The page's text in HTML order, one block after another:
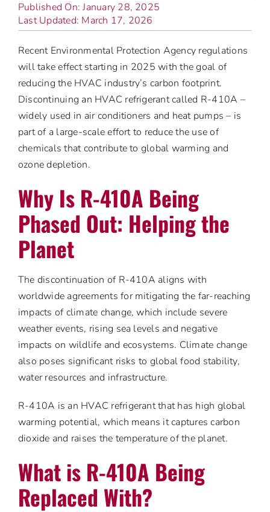
Published On: January 28, 2025
Last Updated: March 17, 2026
Recent Environmental Protection Agency regulations
will take effect starting in 2025 with the goal of
reducing the HVAC industry’s carbon footprint.
Discontinuing an HVAC refrigerant called R-410A –
widely used in air conditioners and heat pumps – is
part of a large-scale effort to reduce the use of
chemicals that contribute to global warming and
ozone depletion.
Why Is R-410A Being
Phased Out: Helping the
Planet
The discontinuation of R-410A aligns with
worldwide agreements for mitigating the far-reaching
impacts of climate change, which include severe
weather events, rising sea levels and negative
impacts on wildlife and ecosystems. Climate change
also poses significant risks to global food stability,
water resources and infrastructure.
R-410A is an HVAC refrigerant that has high global
warming potential, which means it captures carbon
dioxide and raises the temperature of the planet.
What is R-410A Being
Replaced With?